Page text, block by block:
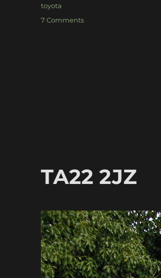
toyota
7 Commentson
TA22 2JZ